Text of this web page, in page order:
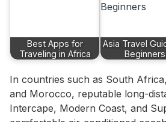
Best Apps for
Traveling in Africa
Asia Travel
Beginners
In countries such as South
and Morocco, reputable long-
Intercape, Modern Coast, and